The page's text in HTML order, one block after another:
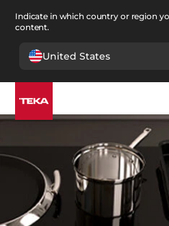
Indicate in which country or region
content.
United States
Kitchen >Kitchen spare parts
Kitchen